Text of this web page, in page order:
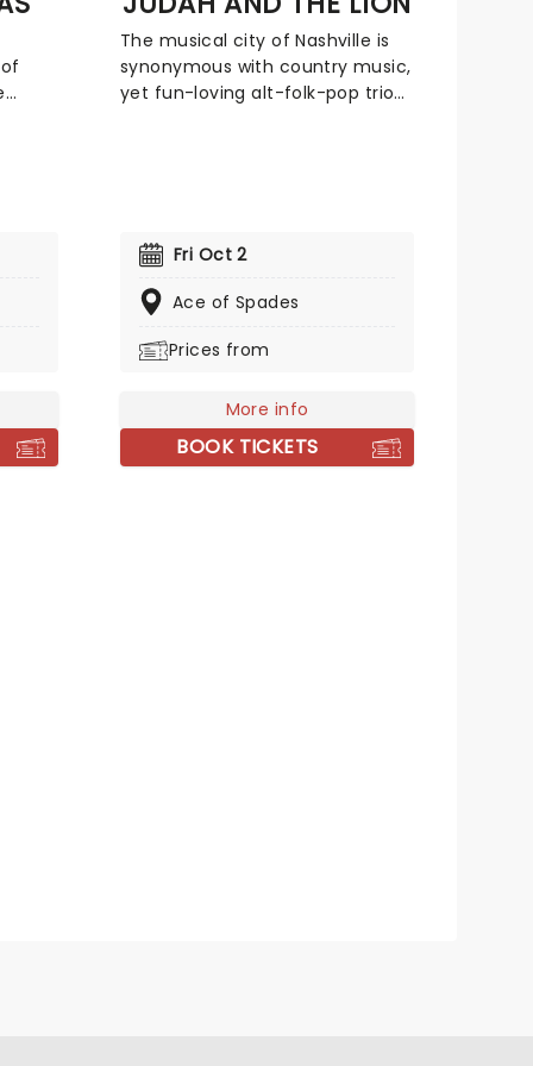
a
Y
as
The musical city of Nashville is
synonymous with country music,
yet fun-loving alt-folk-pop trio
roll drums and deftly-written pop
track record, the band continues
With a repertoire of tracks
'Suit and Jacket', their live shows
are full of energy and sing-a-
longs. Don't miss them if they're
Fri Oct 2
Ace of Spades
Prices from
More info
BOOK TICKETS